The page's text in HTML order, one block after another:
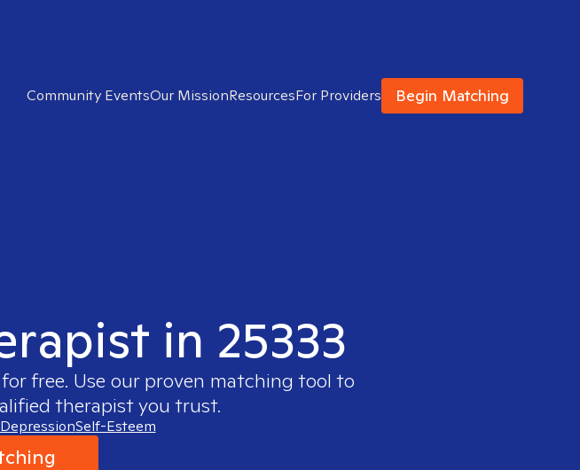
Community EventsOur MissionResourcesFor Providers Begin Matching
in 25333
free. Use our proven matching tool to
therapist you trust.
DepressionSelf-Esteem